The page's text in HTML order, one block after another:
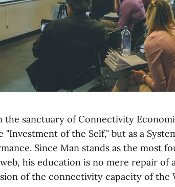
the sanctuary of Connectivity
"Investment of the Self," but as a
Since Man stands as the most
his education is no mere repair
of the connectivity capacity of the